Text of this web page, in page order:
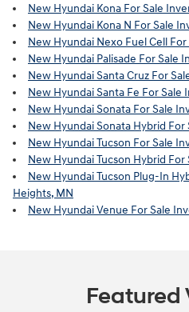
New Hyundai Kona For Sale
New Hyundai Kona N For Sale
New Hyundai Nexo Fuel Cell
New Hyundai Palisade For Sale
New Hyundai Santa Cruz For
New Hyundai Santa Fe For Sale
New Hyundai Sonata For Sale
New Hyundai Sonata Hybrid
New Hyundai Tucson For Sale
New Hyundai Tucson Hybrid
New Hyundai Tucson Plug-In
Heights, MN
New Hyundai Venue For Sale
Featured